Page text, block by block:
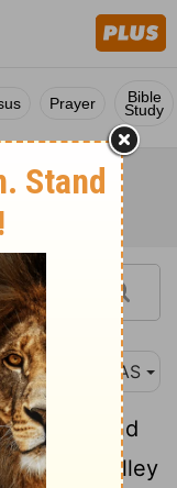
Prayer Bible
Study
NAS
himself and
to the Valley